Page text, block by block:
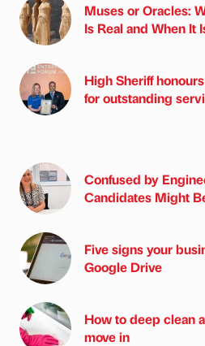
Muses or Oracles:
Is Real and When It
High Sheriff
for outstanding
Confused by
Candidates Might
Five signs your
Google Drive
How to deep clean
move in